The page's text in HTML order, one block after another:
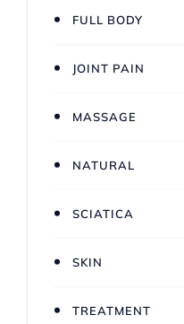
FULL BODY
JOINT PAIN
MASSAGE
NATURAL
SCIATICA
SKIN
TREATMENT